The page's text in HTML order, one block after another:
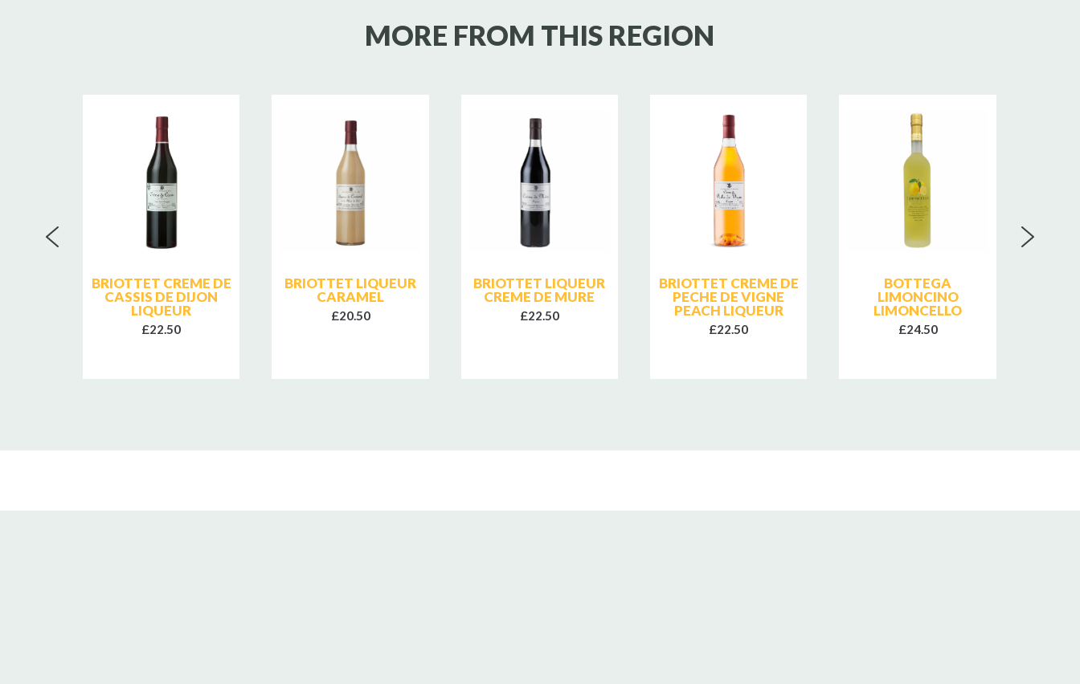
MORE FROM THIS REGION
BRIOTTET CREME DE
CASSIS DE DIJON
LIQUEUR
£22.50
BRIOTTET LIQUEUR
CARAMEL
£20.50
BRIOTTET LIQUEUR
CREME DE MURE
£22.50
BRIOTTET CREME DE
PECHE DE VIGNE
PEACH LIQUEUR
£22.50
BOTTEGA
LIMONCINO
LIMONCELLO
£24.50